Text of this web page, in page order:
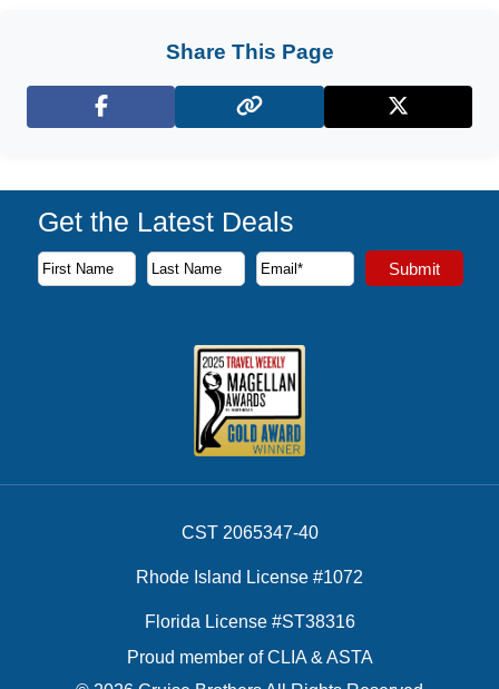
Share This Page
Facebook X (Twitter)
Get the Latest Deals
Subscribe to our newsletter to receive the latest cruise
First Name
Last Name
Email Address Submit
CST 2065347-40
Rhode Island License #1072
Florida License #ST38316
Proud member of CLIA & ASTA